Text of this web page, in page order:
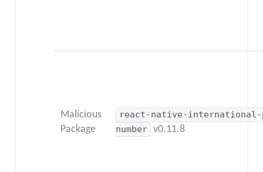
Malicious
Package
react-native-international-
number v0.11.8